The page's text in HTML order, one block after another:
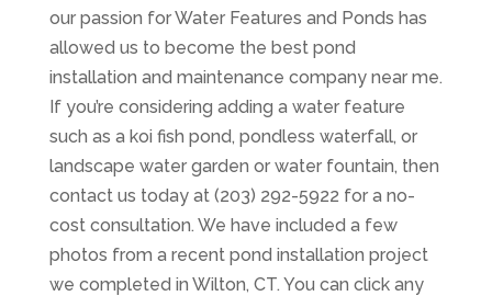
our passion for Water Features and Ponds has
allowed us to become the best pond
installation and maintenance company near me.
If you’re considering adding a water feature
such as a koi fish pond, pondless waterfall, or
landscape water garden or water fountain, then
contact us today at (203) 292-5922 for a no-
cost consultation. We have included a few
photos from a recent pond installation project
we completed in Wilton, CT. You can click any